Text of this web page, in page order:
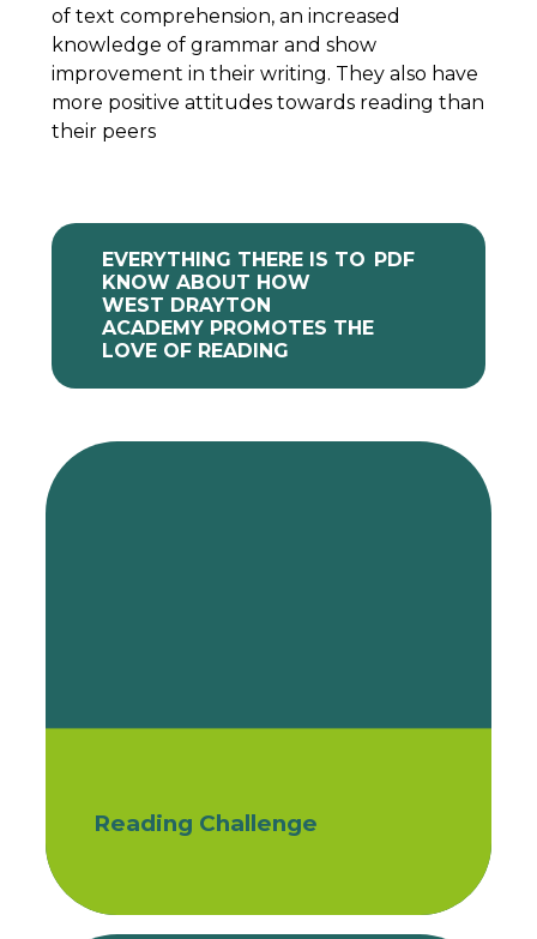
of text comprehension, an increased
knowledge of grammar and show
improvement in their writing. They also have
more positive attitudes towards reading than
their peers
EVERYTHING THERE IS TO
KNOW ABOUT HOW
WEST DRAYTON
ACADEMY PROMOTES THE
LOVE OF READING
PDF
Reading Challenge